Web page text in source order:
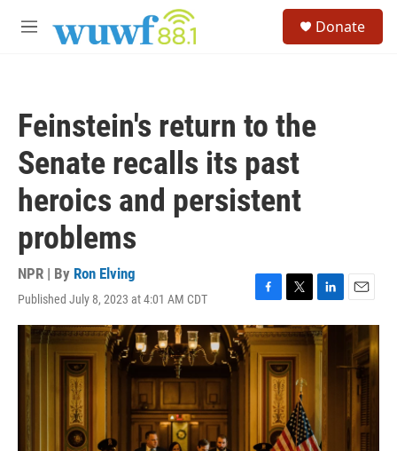
M
Donate
Feinstein's return to the
Senate recalls its past
heroics and persistent
problems
NPR | By Ron Elving
Published July 8, 2023 at 4:01 AM CDT
F
a
c
e
T
w
i
t
t
L
i
n
k
n
E
m
l